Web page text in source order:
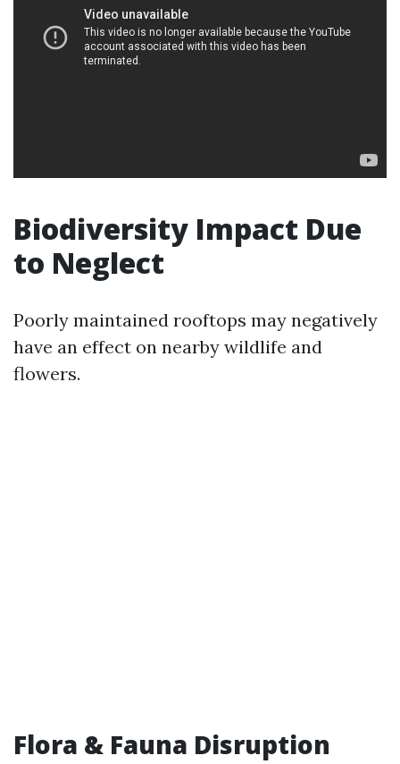
Biodiversity Impact Due
to Neglect
Poorly maintained rooftops may negatively
have an effect on nearby wildlife and
flowers.
Flora & Fauna Disruption